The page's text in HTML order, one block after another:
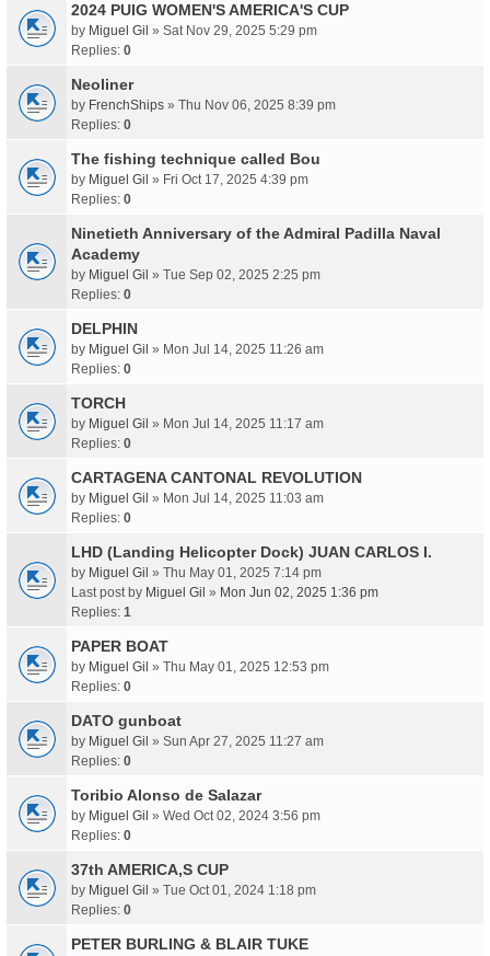
2024 PUIG WOMEN'S AMERICA'S CUP
by Miguel Gil » Sat Nov 29, 2025 5:29 pm
Replies: 0
Neoliner
by FrenchShips » Thu Nov 06, 2025 8:39 pm
Replies: 0
The fishing technique called Bou
by Miguel Gil » Fri Oct 17, 2025 4:39 pm
Replies: 0
Ninetieth Anniversary of the Admiral Padilla Naval
Academy
by Miguel Gil » Tue Sep 02, 2025 2:25 pm
Replies: 0
DELPHIN
by Miguel Gil » Mon Jul 14, 2025 11:26 am
Replies: 0
TORCH
by Miguel Gil » Mon Jul 14, 2025 11:17 am
Replies: 0
CARTAGENA CANTONAL REVOLUTION
by Miguel Gil » Mon Jul 14, 2025 11:03 am
Replies: 0
LHD (Landing Helicopter Dock) JUAN CARLOS I.
by Miguel Gil » Thu May 01, 2025 7:14 pm
Last post by Miguel Gil » Mon Jun 02, 2025 1:36 pm
Replies: 1
PAPER BOAT
by Miguel Gil » Thu May 01, 2025 12:53 pm
Replies: 0
DATO gunboat
by Miguel Gil » Sun Apr 27, 2025 11:27 am
Replies: 0
Toribio Alonso de Salazar
by Miguel Gil » Wed Oct 02, 2024 3:56 pm
Replies: 0
37th AMERICA,S CUP
by Miguel Gil » Tue Oct 01, 2024 1:18 pm
Replies: 0
PETER BURLING & BLAIR TUKE